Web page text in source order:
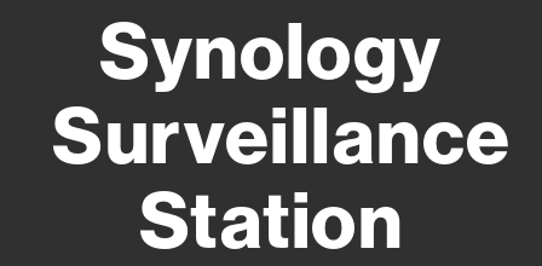
Synology
Surveillance
Station